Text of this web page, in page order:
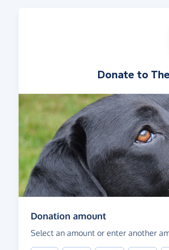
Donate to
Donation amount(in pounds
Select an amount or enter another